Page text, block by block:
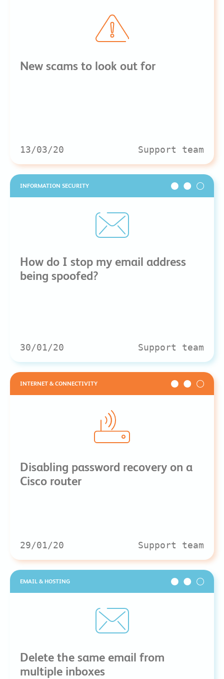
New scams to look out for
13/03/20 Support team
INFORMATION SECURITY
How do I stop my email address
being spoofed?
30/01/20 Support team
INTERNET & CONNECTIVITY
Disabling password recovery on a
Cisco router
29/01/20 Support team
EMAIL & HOSTING
Delete the same email from
multiple inboxes